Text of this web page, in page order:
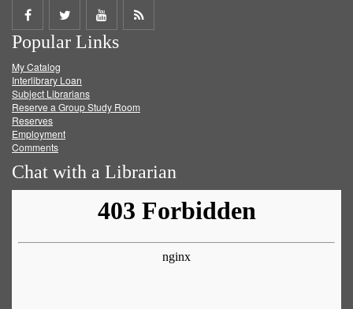
Share
on
Facebook
Share
on
Twitter
Share
on
Get
Popular Links
My Catalog
Interlibrary Loan
Subject Librarians
Reserve a Group Study Room
Reserves
Employment
Comments
Chat with a Librarian